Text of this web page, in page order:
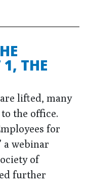
THE
lifted, many
the office.
for
a webinar
of
further